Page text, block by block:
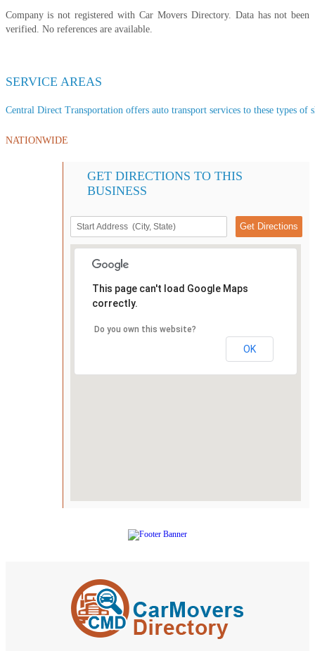
Company is not registered with Car Movers Directory. Data has not been
verified. No references are available.
SERVICE AREAS
Central Direct Transportation offers auto transport services to these types of
NATIONWIDE
GET DIRECTIONS TO THIS
BUSINESS
This page can't load Google Maps
correctly.
Do you own this website?
OK